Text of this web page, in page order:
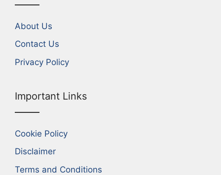
About Us
Contact Us
Privacy Policy
Important Links
Cookie Policy
Disclaimer
Terms and Conditions